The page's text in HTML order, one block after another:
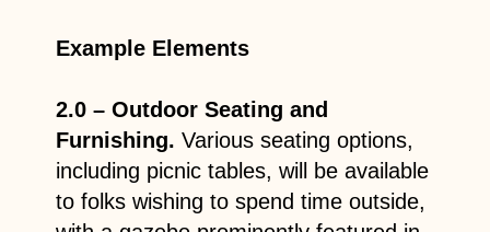
Example Elements
2.0 – Outdoor Seating and
Furnishing. Various seating options,
including picnic tables, will be available
to folks wishing to spend time outside,